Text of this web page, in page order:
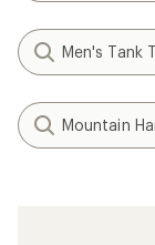
Men's Tank
Mountain